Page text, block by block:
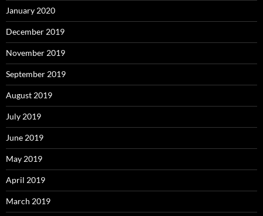
January 2020
December 2019
November 2019
September 2019
August 2019
July 2019
June 2019
May 2019
April 2019
March 2019